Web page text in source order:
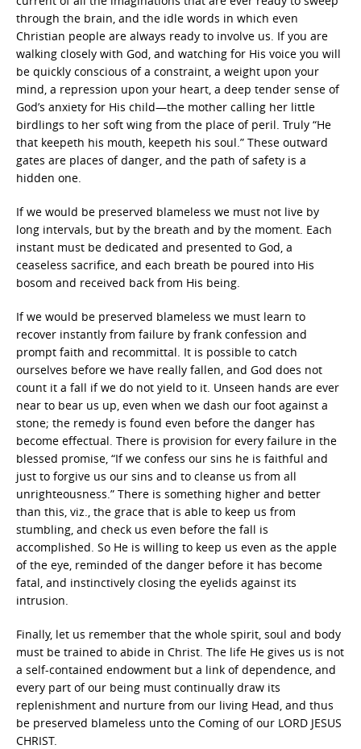
through the brain, and the idle words in which even
Christian people are always ready to involve us. If you are
walking closely with God, and watching for His voice you will
be quickly conscious of a constraint, a weight upon your
mind, a repression upon your heart, a deep tender sense of
God’s anxiety for His child—the mother calling her little
birdlings to her soft wing from the place of peril. Truly “He
that keepeth his mouth, keepeth his soul.” These outward
gates are places of danger, and the path of safety is a
hidden one.
If we would be preserved blameless we must not live by
long intervals, but by the breath and by the moment. Each
instant must be dedicated and presented to God, a
ceaseless sacrifice, and each breath be poured into His
bosom and received back from His being.
If we would be preserved blameless we must learn to
recover instantly from failure by frank confession and
prompt faith and recommittal. It is possible to catch
ourselves before we have really fallen, and God does not
count it a fall if we do not yield to it. Unseen hands are ever
near to bear us up, even when we dash our foot against a
stone; the remedy is found even before the danger has
become effectual. There is provision for every failure in the
blessed promise, “If we confess our sins he is faithful and
just to forgive us our sins and to cleanse us from all
unrighteousness.” There is something higher and better
than this, viz., the grace that is able to keep us from
stumbling, and check us even before the fall is
accomplished. So He is willing to keep us even as the apple
of the eye, reminded of the danger before it has become
fatal, and instinctively closing the eyelids against its
intrusion.
Finally, let us remember that the whole spirit, soul and body
must be trained to abide in Christ. The life He gives us is not
a self-contained endowment but a link of dependence, and
every part of our being must continually draw its
replenishment and nurture from our living Head, and thus
be preserved blameless unto the Coming of our LORD JESUS
CHRIST.